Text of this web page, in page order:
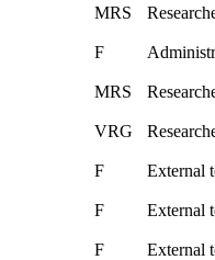
MRS
F
MRS
VRG
F External
F External
F External